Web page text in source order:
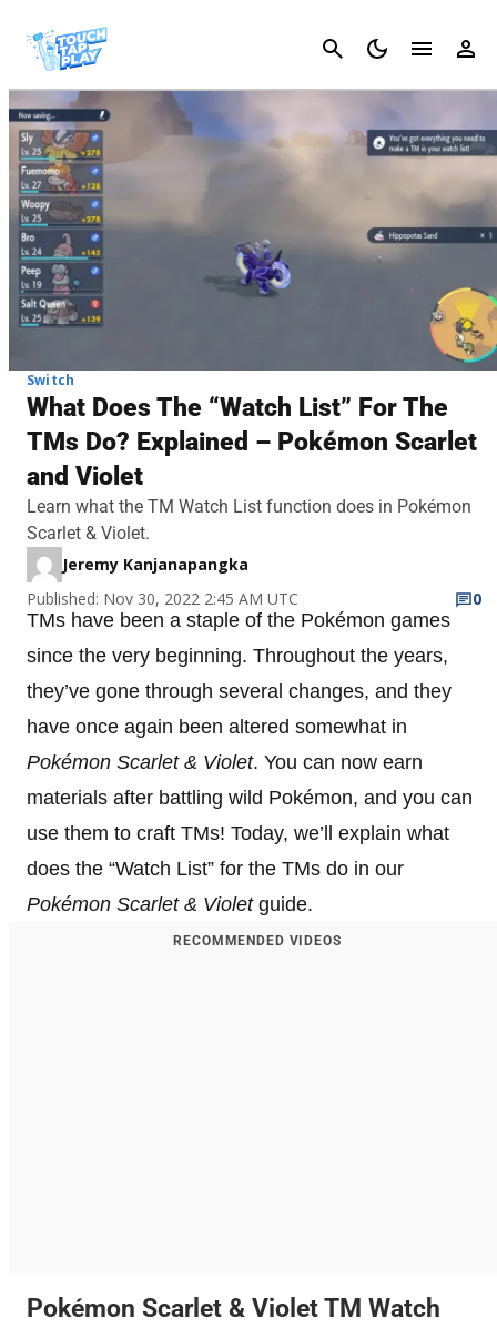
Cancel
Switch
What Does The “Watch List” For The
TMs Do? Explained – Pokémon Scarlet
and Violet
Learn what the TM Watch List function does in Pokémon
Scarlet & Violet.
Jeremy Kanjanapangka
Published: Nov 30, 2022 2:45 AM UTC
0
TMs have been a staple of the Pokémon games
since the very beginning. Throughout the years,
they’ve gone through several changes, and they
have once again been altered somewhat in
Pokémon Scarlet & Violet. You can now earn
materials after battling wild Pokémon, and you can
use them to craft TMs! Today, we’ll explain what
does the “Watch List” for the TMs do in our
Pokémon Scarlet & Violetguide.
RECOMMENDED VIDEOS
Pokémon Scarlet & Violet TM Watch